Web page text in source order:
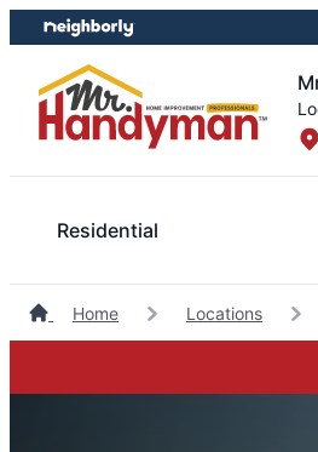
Skip
to
content
Skip
to
footer
Residential
Home Locations